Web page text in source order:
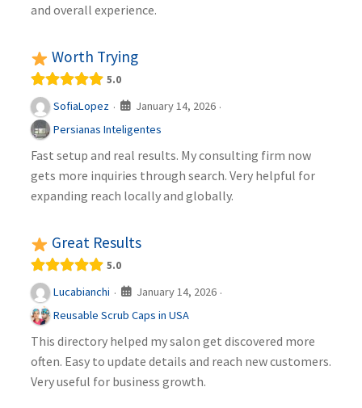
and overall experience.
Worth Trying
5.0
SofiaLopez · January 14, 2026 ·
Persianas Inteligentes
Fast setup and real results. My consulting firm now
gets more inquiries through search. Very helpful for
expanding reach locally and globally.
Great Results
5.0
Lucabianchi · January 14, 2026 ·
Reusable Scrub Caps in USA
This directory helped my salon get discovered more
often. Easy to update details and reach new customers.
Very useful for business growth.